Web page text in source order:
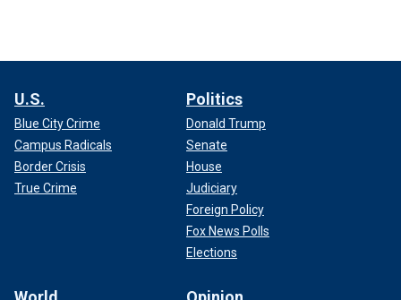
U.S.
Blue City Crime
Campus Radicals
Border Crisis
True Crime
Politics
Donald Trump
Senate
House
Judiciary
Foreign Policy
Fox News Polls
Elections